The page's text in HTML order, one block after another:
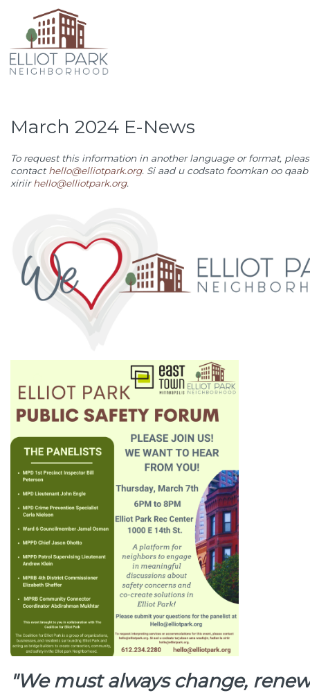
March 2024 E-News
To request this information in another language or format,
contacthello@elliotpark.org. Si aad u codsato foomkan oo
xiriirhello@elliotpark.org.
"We must always change,